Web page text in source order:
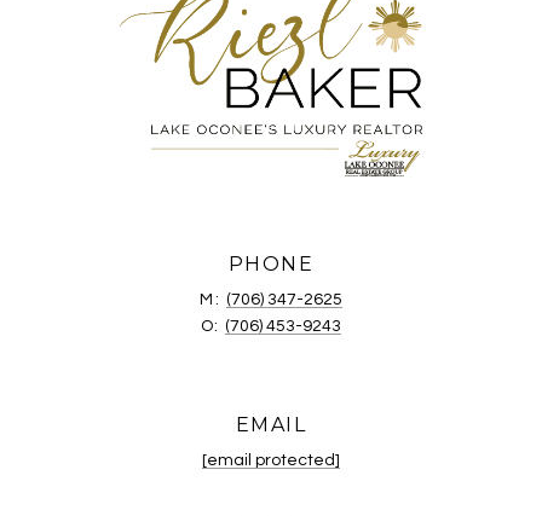
PHONE
M: (706) 347-2625
O: (706) 453-9243
EMAIL
[email protected]